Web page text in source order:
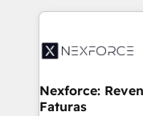
Integration. 📩 Parlons de votre projet →
digitaweb.com
clave — no de
⚙️ Grows ordena
de forma que
primeras semanas — no
Nexforce:
Faturas